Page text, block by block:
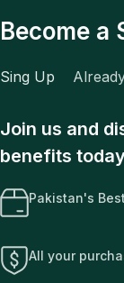
Become a
Sing Up
Join us and
benefits
Pakistan's
All your